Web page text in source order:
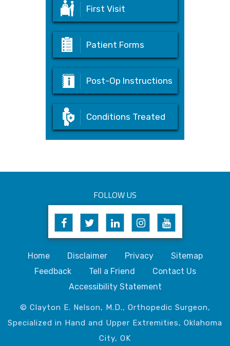
First Visit
Patient Forms
Post-Op Instructions
Conditions Treated
FOLLOW US
Home Disclaimer Privacy
Sitemap
Feedback
Tell a Friend
Contact Us
Accessibility Statement
© Clayton E. Nelson, M.D., Orthopedic Surgeon,
Specialized in Hand and Upper Extremities, Oklahoma
City, OK